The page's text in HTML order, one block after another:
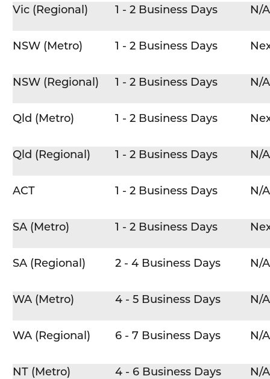
Vic (Regional) 1 - 2 Business Days N/A
NSW (Metro) 1 - 2 Business Days
NSW (Regional) 1 - 2 Business Days N/A
Qld (Metro) 1 - 2 Business Days
Qld (Regional) 1 - 2 Business Days N/A
ACT 1 - 2 Business Days N/A
SA (Metro) 1 - 2 Business Days
SA (Regional) 2 - 4 Business Days N/A
WA (Metro) 4 - 5 Business Days N/A
WA (Regional) 6 - 7 Business Days N/A
NT (Metro) 4 - 6 Business Days N/A